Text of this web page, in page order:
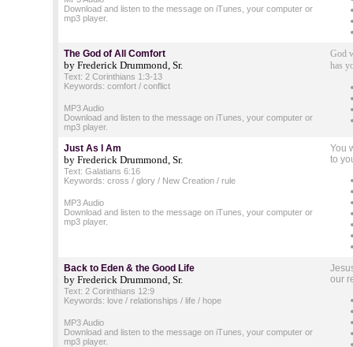
Download and listen to the message on iTunes, your computer or
mp3 player.
The God of All Comfort
by Frederick Drummond, Sr.
Text: 2 Corinthians 1:3-13
Keywords: comfort / conflict
MP3 Audio
Download and listen to the message on iTunes, your computer or
mp3 player.
God
has
Just As I Am
by Frederick Drummond, Sr.
Text: Galatians 6:16
Keywords: cross / glory / New Creation / rule
MP3 Audio
Download and listen to the message on iTunes, your computer or
mp3 player.
You
to
Back to Eden & the Good Life
by Frederick Drummond, Sr.
Text: 2 Corinthians 12:9
Keywords: love / relationships / life / hope
MP3 Audio
Download and listen to the message on iTunes, your computer or
mp3 player.
our